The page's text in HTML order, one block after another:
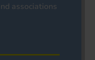
associations